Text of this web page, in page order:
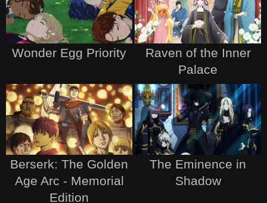
Wonder Egg Priority
Raven of the Inner
Palace
Berserk: The Golden
Age Arc - Memorial
Edition
The Eminence in
Shadow